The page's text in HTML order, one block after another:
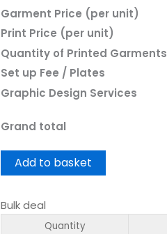
Garment Price (per unit)
Print Price (per unit)
Quantity of Printed Garments
Set up Fee / Plates
Graphic Design Services
Grand total
Add to basket
Bulk deal
Quantity